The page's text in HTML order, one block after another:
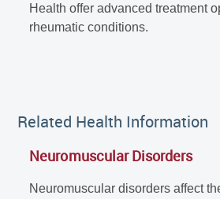
Health offer advanced treatment
rheumatic conditions.
Related Health Information
Neuromuscular Disorders
Neuromuscular disorders affect